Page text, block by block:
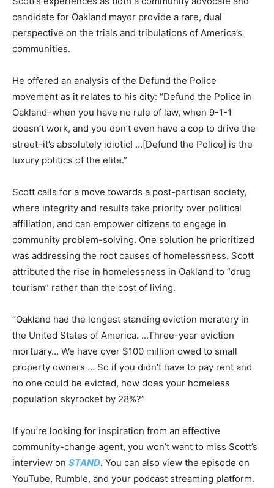
candidate for Oakland mayor provide a rare, dual
perspective on the trials and tribulations of America’s
communities.
He offered an analysis of the Defund the Police
movement as it relates to his city: “Defund the Police in
Oakland–when you have no rule of law, when 9-1-1
doesn’t work, and you don’t even have a cop to drive the
street–it’s absolutely idiotic! …[Defund the Police] is the
luxury politics of the elite.”
Scott calls for a move towards a post-partisan society,
where integrity and results take priority over political
affiliation, and can empower citizens to engage in
community problem-solving. One solution he prioritized
was addressing the root causes of homelessness. Scott
attributed the rise in homelessness in Oakland to “drug
tourism” rather than the cost of living.
“Oakland had the longest standing eviction moratory in
the United States of America. …Three-year eviction
mortuary… We have over $100 million owed to small
property owners … So if you didn’t have to pay rent and
no one could be evicted, how does your homeless
population skyrocket by 28%?”
If you’re looking for inspiration from an effective
community-change agent, you won’t want to miss Scott’s
interview on STAND. You can also view the episode on
YouTube, Rumble, and your podcast streaming platform.